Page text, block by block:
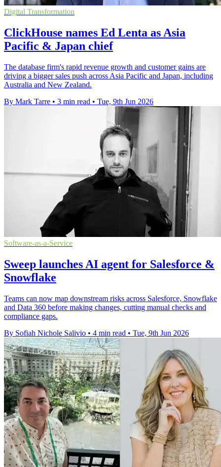
Digital Transformation
ClickHouse names Ed Lenta as Asia
Pacific & Japan chief
The database firm's rapid revenue growth and customer gains are
driving a bigger sales push across Asia Pacific and Japan, including
Australia and New Zealand.
By Mark Tarre • 3 min read • Tue, 9th Jun 2026
Software-as-a-Service
Sweep launches AI agent for Salesforce &
Snowflake
Teams can now map downstream risks across Salesforce, Snowflake
and Data 360 before making changes, cutting manual checks and
compliance gaps.
By Sofiah Nichole Salivio • 4 min read • Tue, 9th Jun 2026